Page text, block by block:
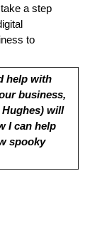
a step
to
help with
business,
Hughes) will
I can help
spooky